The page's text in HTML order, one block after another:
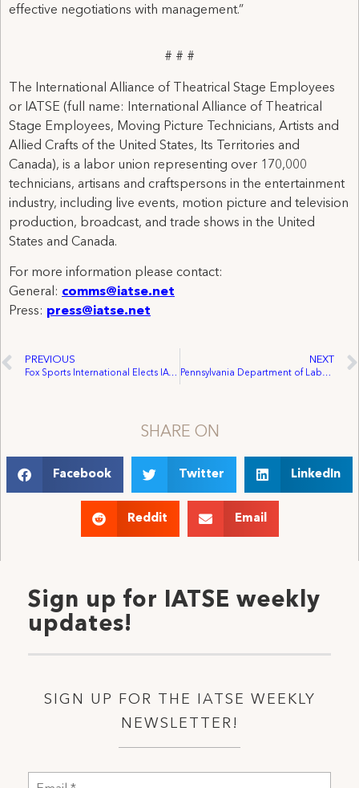
effective negotiations with management.”
# # #
The International Alliance of Theatrical Stage Employees
or IATSE (full name: International Alliance of Theatrical
Stage Employees, Moving Picture Technicians, Artists and
Allied Crafts of the United States, Its Territories and
Canada), is a labor union representing over 170,000
technicians, artisans and craftspersons in the entertainment
industry, including live events, motion picture and television
production, broadcast, and trade shows in the United
States and Canada.
For more information please contact:
General: comms@iatse.net
Press: press@iatse.net
PREVIOUS
Fox Sports International Elects IATSE for Representation
NEXT
Pennsylvania Department of Labor & Industry: Companies, Unions in Lehigh, Lackawanna, Luzerne Counties Receive Governor’s Award
SHARE ON
Facebook Twitter LinkedIn
Reddit Email
Sign up for IATSE weekly
updates!
SIGN UP FOR THE IATSE WEEKLY
NEWSLETTER!